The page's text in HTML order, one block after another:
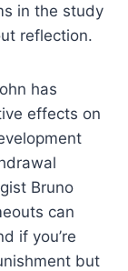
in the study
reflection.
has
effects on
Bruno
can
if you’re
but